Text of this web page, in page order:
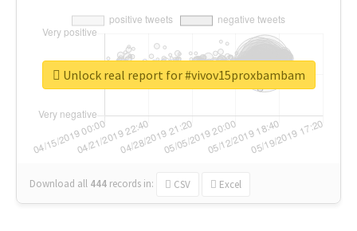
Download all 444 records in: CSV Excel
Unlock real report for #vivov15proxbambam